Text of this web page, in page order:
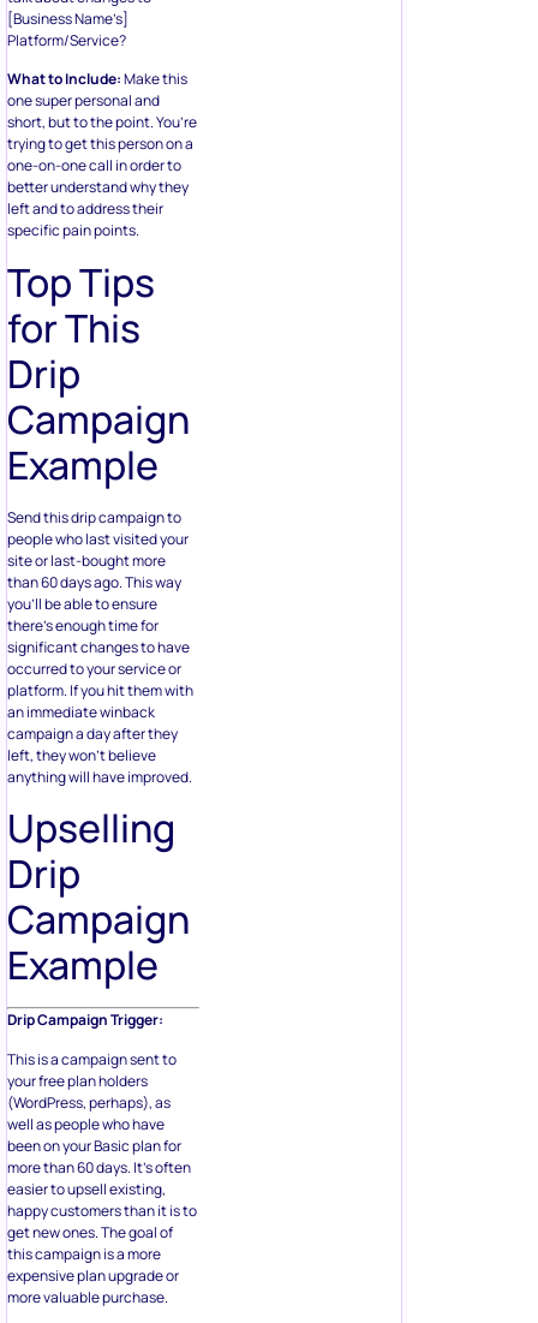
[Business Name’s]
Platform/Service?
What to Include:Make this
one super personal and
short, but to the point. You’re
trying to get this person on a
one-on-one call in order to
better understand why they
left and to address their
specific pain points.
Top Tips
for This
Drip
Campaign
Example
Send this drip campaign to
people who last visited your
site or last-bought more
than 60 days ago. This way
you’ll be able to ensure
there’s enough time for
significant changes to have
occurred to your service or
platform. If you hit them with
an immediate winback
campaign a day after they
left, they won’t believe
anything will have improved.
Upselling
Drip
Campaign
Example
Drip Campaign Trigger:
This is a campaign sent to
your free plan holders
(WordPress, perhaps), as
well as people who have
been on your Basic plan for
more than 60 days. It’s often
easier to upsell existing,
happy customers than it is to
get new ones. The goal of
this campaign is a more
expensive plan upgrade or
more valuable purchase.